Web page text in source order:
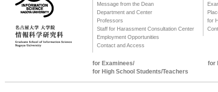
Message from the Dean
Department and Center
Professors
Staff for Harassment Consultation Center
Employment Opportunities
Contact and Access
for
for Examinees/
for High School Students/Teachers
for